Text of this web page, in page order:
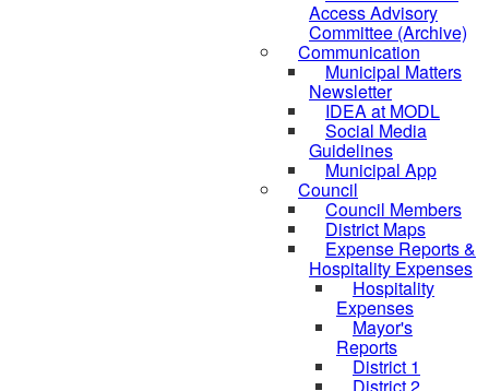
Access Advisory
Committee (Archive)
Communication
Municipal Matters
Newsletter
IDEA at MODL
Social Media
Guidelines
Municipal App
Council
Council Members
District Maps
Expense Reports &
Hospitality Expenses
Hospitality
Expenses
Mayor's
Reports
District 1